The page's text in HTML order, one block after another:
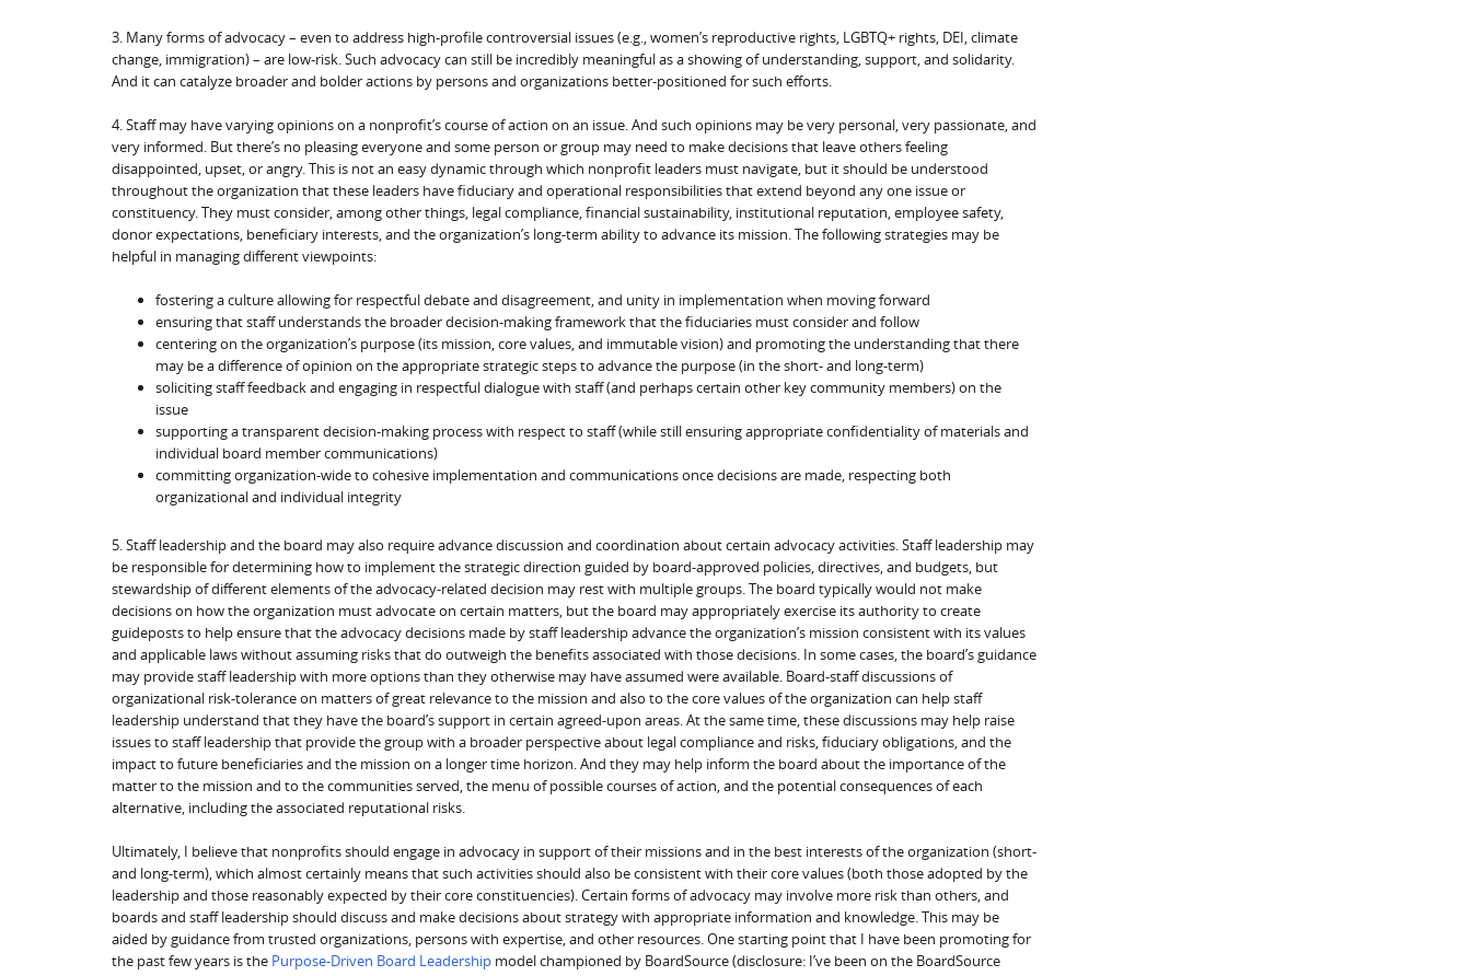
3. Many forms of advocacy – even to address high-profile controversial issues (e.g., women’s reproductive rights, LGBTQ+ rights, DEI, climate
change, immigration) – are low-risk. Such advocacy can still be incredibly meaningful as a showing of understanding, support, and solidarity.
And it can catalyze broader and bolder actions by persons and organizations better-positioned for such efforts.
4. Staff may have varying opinions on a nonprofit’s course of action on an issue. And such opinions may be very personal, very passionate, and
very informed. But there’s no pleasing everyone and some person or group may need to make decisions that leave others feeling
disappointed, upset, or angry. This is not an easy dynamic through which nonprofit leaders must navigate, but it should be understood
throughout the organization that these leaders have fiduciary and operational responsibilities that extend beyond any one issue or
constituency. They must consider, among other things, legal compliance, financial sustainability, institutional reputation, employee safety,
donor expectations, beneficiary interests, and the organization’s long-term ability to advance its mission. The following strategies may be
helpful in managing different viewpoints:
fostering a culture allowing for respectful debate and disagreement, and unity in implementation when moving forward
ensuring that staff understands the broader decision-making framework that the fiduciaries must consider and follow
centering on the organization’s purpose (its mission, core values, and immutable vision) and promoting the understanding that there
may be a difference of opinion on the appropriate strategic steps to advance the purpose (in the short- and long-term)
soliciting staff feedback and engaging in respectful dialogue with staff (and perhaps certain other key community members) on the
issue
supporting a transparent decision-making process with respect to staff (while still ensuring appropriate confidentiality of materials and
individual board member communications)
committing organization-wide to cohesive implementation and communications once decisions are made, respecting both
organizational and individual integrity
5. Staff leadership and the board may also require advance discussion and coordination about certain advocacy activities. Staff leadership may
be responsible for determining how to implement the strategic direction guided by board-approved policies, directives, and budgets, but
stewardship of different elements of the advocacy-related decision may rest with multiple groups. The board typically would not make
decisions on how the organization must advocate on certain matters, but the board may appropriately exercise its authority to create
guideposts to help ensure that the advocacy decisions made by staff leadership advance the organization’s mission consistent with its values
and applicable laws without assuming risks that do outweigh the benefits associated with those decisions. In some cases, the board’s guidance
may provide staff leadership with more options than they otherwise may have assumed were available. Board-staff discussions of
organizational risk-tolerance on matters of great relevance to the mission and also to the core values of the organization can help staff
leadership understand that they have the board’s support in certain agreed-upon areas. At the same time, these discussions may help raise
issues to staff leadership that provide the group with a broader perspective about legal compliance and risks, fiduciary obligations, and the
impact to future beneficiaries and the mission on a longer time horizon. And they may help inform the board about the importance of the
matter to the mission and to the communities served, the menu of possible courses of action, and the potential consequences of each
alternative, including the associated reputational risks.
Ultimately, I believe that nonprofits should engage in advocacy in support of their missions and in the best interests of the organization (short-
and long-term), which almost certainly means that such activities should also be consistent with their core values (both those adopted by the
leadership and those reasonably expected by their core constituencies). Certain forms of advocacy may involve more risk than others, and
boards and staff leadership should discuss and make decisions about strategy with appropriate information and knowledge. This may be
aided by guidance from trusted organizations, persons with expertise, and other resources. One starting point that I have been promoting for
the past few years is the Purpose-Driven Board Leadership model championed by BoardSource (disclosure: I’ve been on the BoardSource